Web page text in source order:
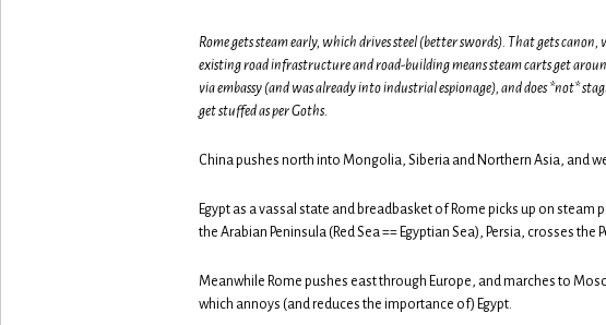
Rome gets steam early, which drives steel (better swords). That gets
existing road infrastructure and road-building means steam carts get
via embassy (and was already into industrial espionage), and does *not*
get stuffed as per Goths.
China pushes north into Mongolia, Siberia and Northern Asia, and
Egypt as a vassal state and breadbasket of Rome picks up on
the Arabian Peninsula (Red Sea == Egyptian Sea), Persia, crosses the
Meanwhile Rome pushes east through Europe, and marches to
which annoys (and reduces the importance of) Egypt.